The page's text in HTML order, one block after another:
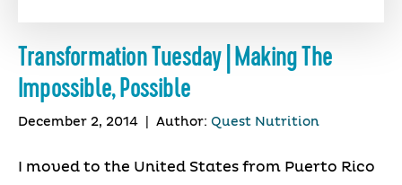
Transformation Tuesday | Making The
Impossible, Possible
December 2, 2014 Author: Quest Nutrition
I moved to the United States from Puerto Rico